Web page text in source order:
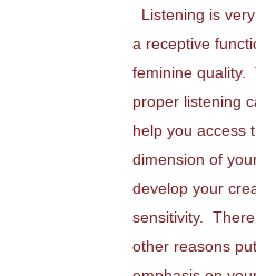
Listening is
a receptive
feminine quality.
proper listening
help you access
dimension of
develop your
sensitivity.
other reasons